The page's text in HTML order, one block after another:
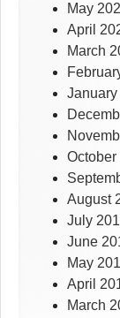
May
April
March
October
August
July
June
May
April
March